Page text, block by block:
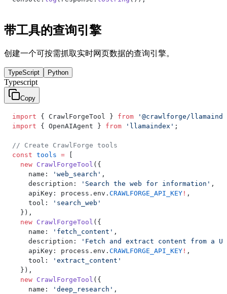
带工具的查询引擎
创建一个可按需抓取实时网页数据的查询引擎。
TypeScript Python
Typescript
Copy
import { CrawlForgeTool } from '@crawlforge/
import { OpenAIAgent } from 'llamaindex' ;
// Create CrawlForge tools
const tools =
  new
CrawlForgeTool ({
    name:
'web_search' ,
    description:
'Search the web for information' ,
    apiKey: process.env.
CRAWLFORGE_API_KEY ! ,
    tool:
'search_web'
  }),
  new
CrawlForgeTool ({
    name:
'fetch_content' ,
    description:
'Fetch and extract content from a
    apiKey: process.env.
CRAWLFORGE_API_KEY ! ,
    tool:
'extract_content'
  }),
  new
CrawlForgeTool ({
    name:
'deep_research' ,